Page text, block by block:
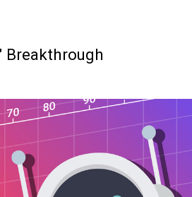
Breakthrough